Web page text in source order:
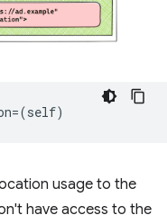
usage to the
have access to the